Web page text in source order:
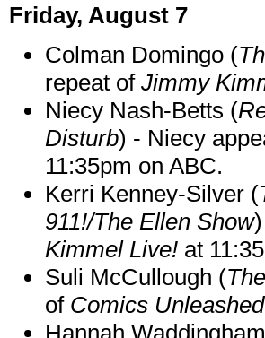
Friday, August 7
Colman Domingo (
repeat of Jimmy
Niecy Nash-Betts (
Disturb) - Niecy
11:35pm on ABC.
Kerri Kenney-Silver (
911!/The Ellen Show
Kimmel Live! at
Suli McCullough (
of Comics
Hannah